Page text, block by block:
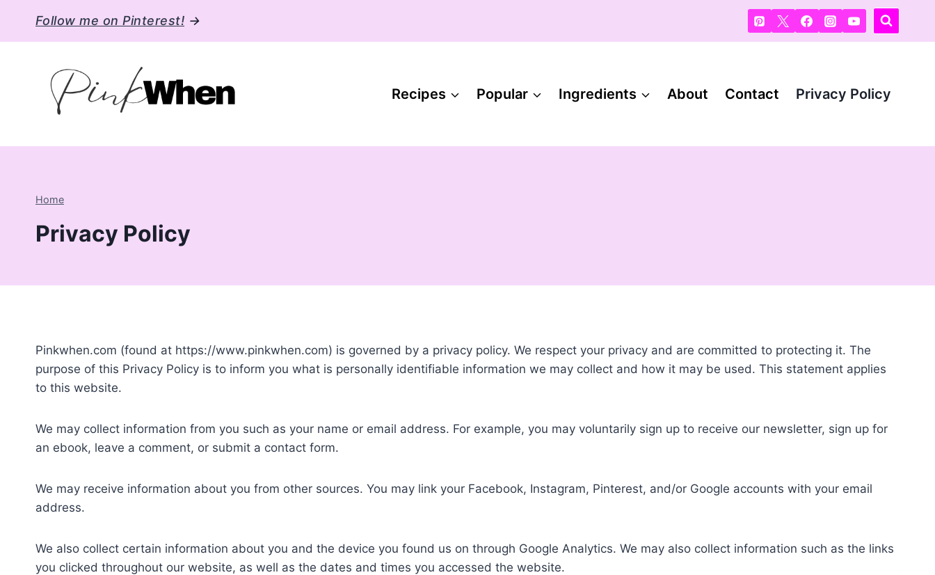
content
Follow me on Pinterest! →
Recipes Popular Ingredients About Contact Privacy Policy
Home
Privacy Policy
Pinkwhen.com (found at https://www.pinkwhen.com) is governed by a privacy policy. We respect your privacy and are committed to protecting it. The
purpose of this Privacy Policy is to inform you what is personally identifiable information we may collect and how it may be used. This statement applies
to this website.
We may collect information from you such as your name or email address. For example, you may voluntarily sign up to receive our newsletter, sign up for
an ebook, leave a comment, or submit a contact form.
We may receive information about you from other sources. You may link your Facebook, Instagram, Pinterest, and/or Google accounts with your email
address.
We also collect certain information about you and the device you found us on through Google Analytics. We may also collect information such as the links
you clicked throughout our website, as well as the dates and times you accessed the website.